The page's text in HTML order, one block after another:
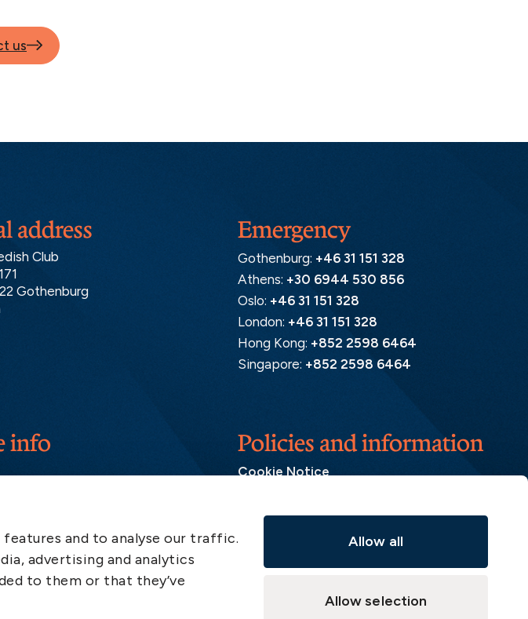
and to analyse our traffic.
advertising and analytics
to them or that they’ve
Allow all
Allow selection
us
address
Club
Gothenburg
Emergency
Gothenburg: +46 31 151 328
Athens: +30 6944 530 856
Oslo: +46 31 151 328
London: +46 31 151 328
Hong Kong: +852 2598 6464
Singapore: +852 2598 6464
info Policies and information
Cookie Notice
Legal Disclaimer
Member Complaint
Modern Slavery Act
Privacy Notice